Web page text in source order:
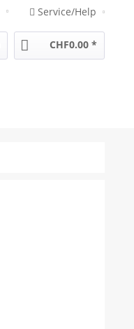
Englisch Service/Help
CHF0.00 *